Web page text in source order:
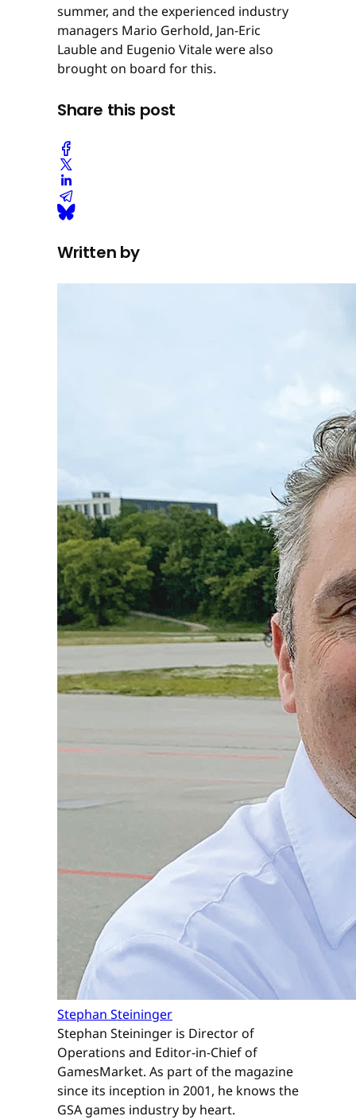
summer, and the experienced industry
managers Mario Gerhold, Jan-Eric
Lauble and Eugenio Vitale were also
brought on board for this.
Share this post
Written by
Stephan Steininger
Stephan Steininger is Director of
Operations and Editor-in-Chief of
GamesMarket. As part of the magazine
since its inception in 2001, he knows the
GSA games industry by heart.